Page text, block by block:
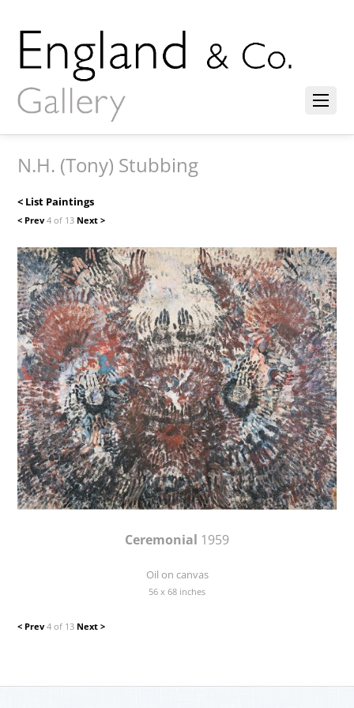
N.H. (Tony) Stubbing
< List Paintings
< Prev4 of 13 Next >
Ceremonial 1959
Oil on canvas
56 x 68 inches
< Prev4 of 13 Next >